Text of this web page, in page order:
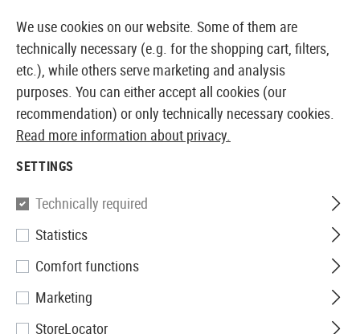
EUROPEAN AIRSOFT SHOP & WHOLESALER
WINTER GLOVES
15 Products
We use cookies on our website. Some of them are
technically necessary (e.g. for the shopping cart, filters,
etc.), while others serve marketing and analysis
purposes. You can either accept all cookies (our
recommendation) or only technically necessary cookies.
Read more information about privacy.
SETTINGS
Technically required
Statistics
Comfort functions
Marketing
StoreLocator